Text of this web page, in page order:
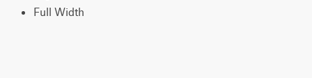
Full Width